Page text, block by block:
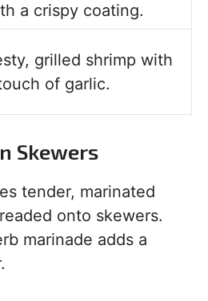
a crispy coating.
grilled shrimp with
of garlic.
Skewers
tender, marinated
onto skewers.
marinade adds a